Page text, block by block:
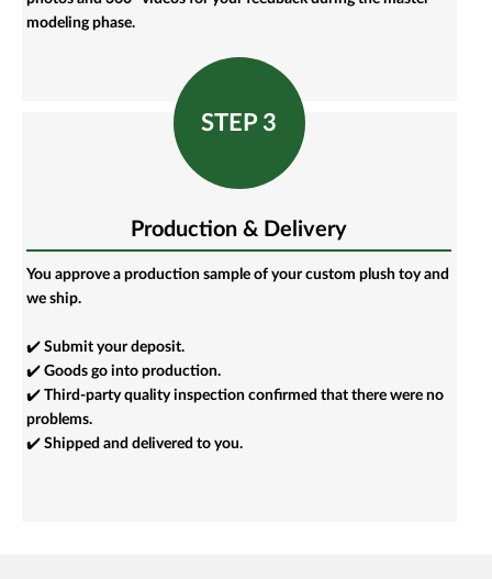
modeling phase.
STEP 3
Production & Delivery
You approve a production sample of your custom plush toy and
we ship.
✔️ Submit your deposit.
✔️ Goods go into production.
✔️ Third-party quality inspection confirmed that there were no
problems.
✔️ Shipped and delivered to you.